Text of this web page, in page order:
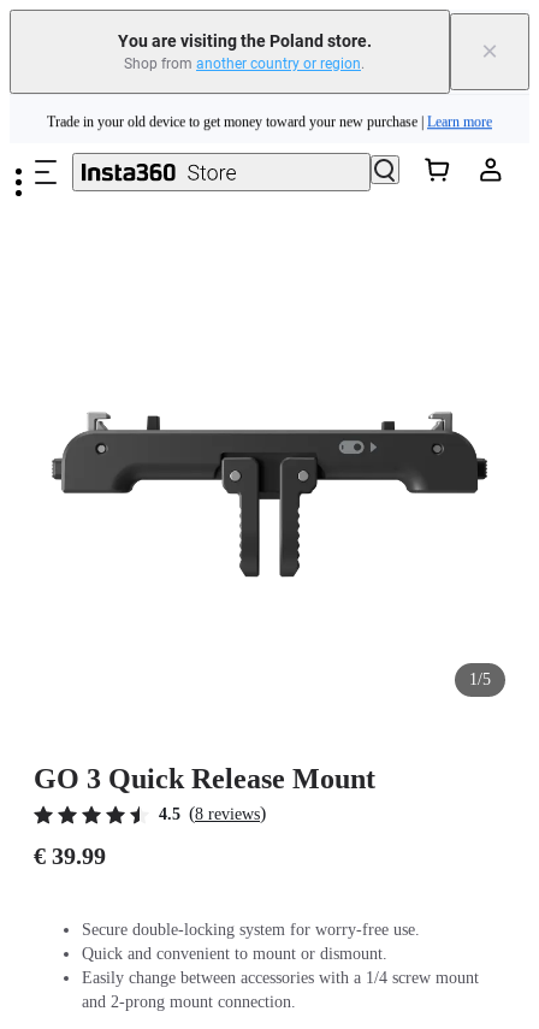
You are visiting the Poland store.
Shop from another country or region. ×
Insta360 Luna Ultra |Available now| Free shipping
Trade in your old device to get money toward your new purchase | Learn more
Need shopping help? | Chat with our experts now!
1/5
GO 3 Quick Release Mount
4.5 (8 reviews)
€ 39.99
Secure double-locking system for worry-free use.
Quick and convenient to mount or dismount.
Easily change between accessories with a 1/4 screw mount
and 2-prong mount connection.